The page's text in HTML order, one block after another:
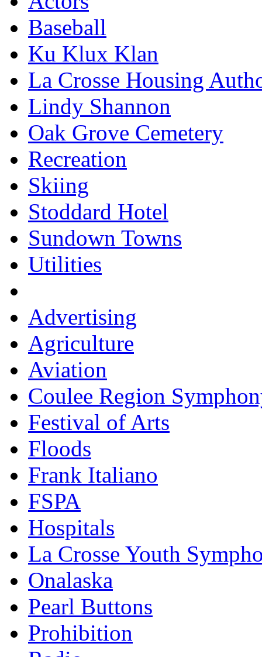
Baseball
Ku Klux Klan
La Crosse Housing
Lindy Shannon
Oak Grove Cemetery
Recreation
Skiing
Stoddard Hotel
Sundown Towns
Utilities
Advertising
Agriculture
Aviation
Coulee Region
Festival of Arts
Floods
Frank Italiano
FSPA
Hospitals
La Crosse Youth
Onalaska
Pearl Buttons
Prohibition